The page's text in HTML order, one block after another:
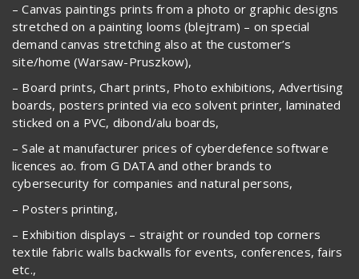
– Canvas paintings prints from a photo or graphic designs
stretched on a painting looms (blejtram) – on special
demand canvas stretching also at the customer’s
site/home (Warsaw-Pruszkow),
– Board prints, Chart prints, Photo exhibitions, Advertising
boards, posters printed via eco solvent printer, laminated
sticked on a PVC, dibond/alu boards,
– Sale at manufacturer prices of cyberdefence software
licences ao. from G DATA and other brands to
cybersecurity for companies and natural persons,
– Posters printing,
– Exhibition displays – straight or rounded top corners
textile fabric walls backwalls for events, conferences, fairs
etc.,